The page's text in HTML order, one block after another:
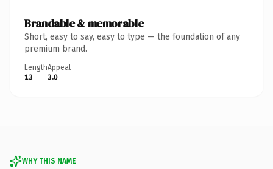
Brandable & memorable
Short, easy to say, easy to type — the foundation of any
premium brand.
Length
13
Appeal
3.0
WHY THIS NAME